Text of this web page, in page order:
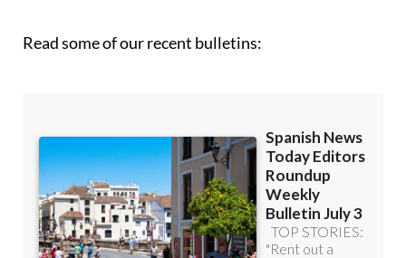
Read some of our recent bulletins: